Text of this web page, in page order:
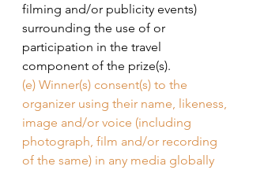
filming and/or publicity events)
surrounding the use of or
participation in the travel
component of the prize(s).
(e) Winner(s) consent(s) to the
organizer using their name, likeness,
image and/or voice (including
photograph, film and/or recording
of the same) in any media globally